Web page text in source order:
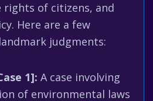
of citizens, and
Here are a few
judgments:
1]: A case involving
of environmental laws